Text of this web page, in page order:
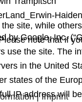
Haiden
Google, Inc.
the site. The
in the United
states of the
IP address will
site, while
note that if
|Imprint